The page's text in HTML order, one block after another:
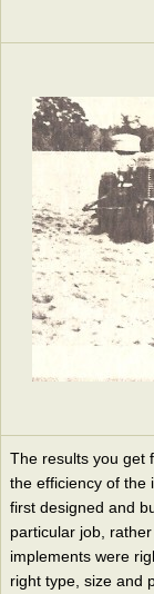
The results you get
the efficiency of the
first designed and
particular job,
implements were
right type, size and